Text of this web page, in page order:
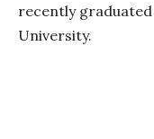
recently
University.